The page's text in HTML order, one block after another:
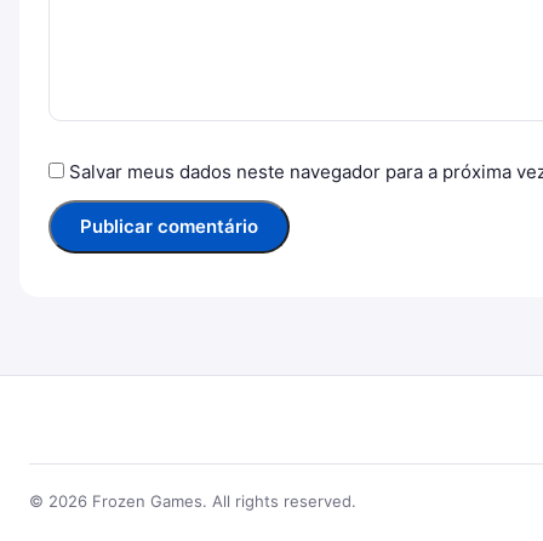
Salvar meus dados neste navegador para a próxima
© 2026 Frozen Games. All rights reserved.